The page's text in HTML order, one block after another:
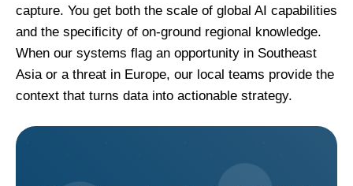
capture. You get both the scale of global AI capabilities
and the specificity of on-ground regional knowledge.
When our systems flag an opportunity in Southeast
Asia or a threat in Europe, our local teams provide the
context that turns data into actionable strategy.